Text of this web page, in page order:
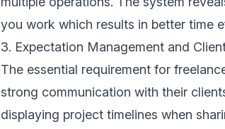
you work which results in better time
3. Expectation Management and
The essential requirement for
strong communication with their
displaying project timelines when